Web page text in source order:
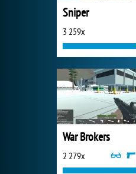
Sniper
3 259x
War Brokers
2 279x